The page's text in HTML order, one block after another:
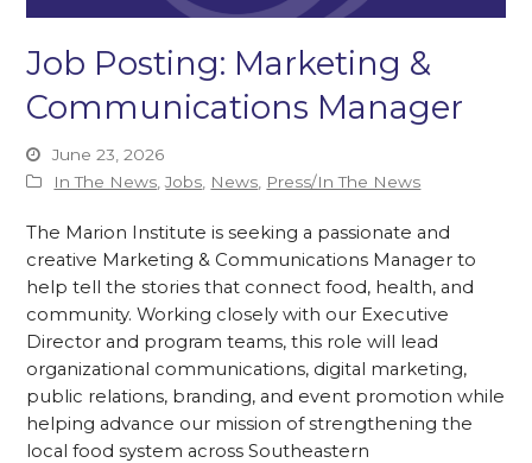
Job Posting: Marketing &
Communications Manager
June 23, 2026
In The News ,Jobs News Press/In The News
The Marion Institute is seeking a passionate and
creative Marketing & Communications Manager to
help tell the stories that connect food, health, and
community. Working closely with our Executive
Director and program teams, this role will lead
organizational communications, digital marketing,
public relations, branding, and event promotion while
helping advance our mission of strengthening the
local food system across Southeastern